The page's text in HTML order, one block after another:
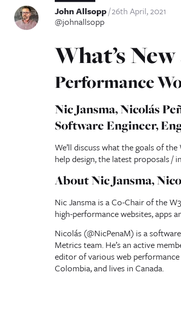
John Allsopp 26th April, 2021
@johnallsopp
What’s
Performance
Nic Jansma, Nicolás
Software Engineer,
We’ll discuss what the goals of
help design, the latest proposals
About Nic Jansma,
Nic Jansma is a Co-Chair of the
high-performance websites, apps
Nicolás (@NicPenaM) is a
Metrics team. He’s an active
editor of various web
Colombia, and lives in Canada.